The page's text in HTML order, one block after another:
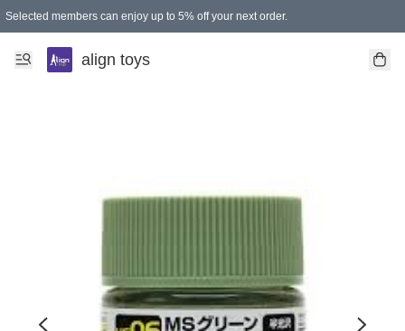
Selected members can enjoy up to 5% off your next order.
align toys